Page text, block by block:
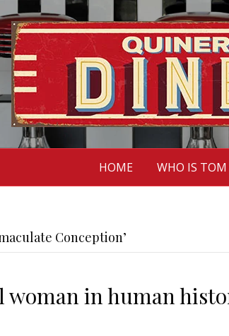
HOME WHO IS TOM
Conception’
woman in human